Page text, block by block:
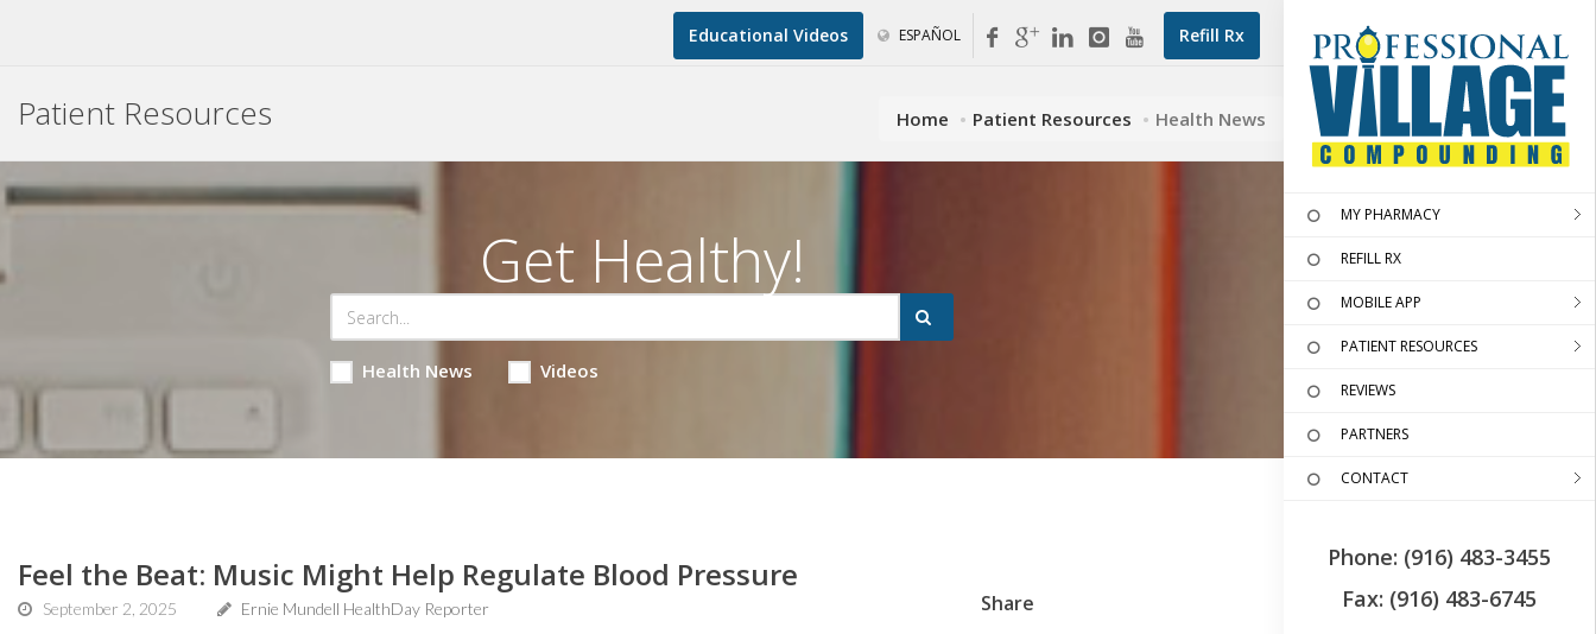
Refill Rx
Educational Videos ESPAÑOL
MY PHARMACY
REFILL RX
MOBILE APP
PATIENT RESOURCES
REVIEWS
PARTNERS
CONTACT
Phone: (916) 483-3455
Fax: (916) 483-6745
Patient Resources Home Patient Resources Health News
Get Healthy!
Health News Videos
Feel the Beat: Music Might Help Regulate Blood Pressure
September 2, 2025 Ernie Mundell HealthDay Reporter Share